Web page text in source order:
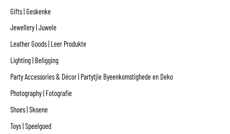
Gifts | Geskenke
Jewellery | Juwele
Leather Goods | Leer Produkte
Lighting | Beligging
Party Accessories & Décor | Partytjie Byeenkomstighede en Deko
Photography | Fotografie
Shoes | Skoene
Toys | Speelgoed